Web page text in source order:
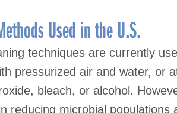
Used in the U.S.
techniques are currently
pressurized air and water, or
bleach, or alcohol.
reducing microbial populations